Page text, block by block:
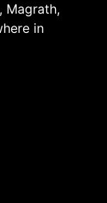
Magrath,
in